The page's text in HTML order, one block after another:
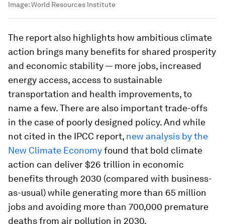
Image:World Resources Institute
The report also highlights how ambitious climate
action brings many benefits for shared prosperity
and economic stability — more jobs, increased
energy access, access to sustainable
transportation and health improvements, to
name a few. There are also important trade-offs
in the case of poorly designed policy. And while
not cited in the IPCC report, new analysis by the
New Climate Economyfound that bold climate
action can deliver $26 trillion in economic
benefits through 2030 (compared with business-
as-usual) while generating more than 65 million
jobs and avoiding more than 700,000 premature
deaths from air pollution in 2030.